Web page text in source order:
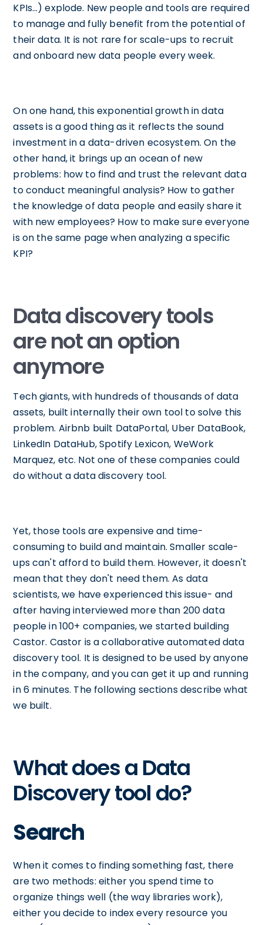
KPIs…) explode. New people and tools are required
to manage and fully benefit from the potential of
their data. It is not rare for scale-ups to recruit
and onboard new data people every week.
On one hand, this exponential growth in data
assets is a good thing as it reflects the sound
investment in a data-driven ecosystem. On the
other hand, it brings up an ocean of new
problems: how to find and trust the relevant data
to conduct meaningful analysis? How to gather
the knowledge of data people and easily share it
with new employees? How to make sure everyone
is on the same page when analyzing a specific
KPI?
Data discovery tools
are not an option
anymore
Tech giants, with hundreds of thousands of data
assets, built internally their own tool to solve this
problem. Airbnb built DataPortal, Uber DataBook,
LinkedIn DataHub, Spotify Lexicon, WeWork
Marquez, etc. Not one of these companies could
do without a data discovery tool.
Yet, those tools are expensive and time-
consuming to build and maintain. Smaller scale-
ups can't afford to build them. However, it doesn't
mean that they don't need them. As data
scientists, we have experienced this issue- and
after having interviewed more than 200 data
people in 100+ companies, we started building
Castor. Castor is a collaborative automated data
discovery tool. It is designed to be used by anyone
in the company, and you can get it up and running
in 6 minutes. The following sections describe what
we built.
What does a Data
Discovery tool do?
Search
When it comes to finding something fast, there
are two methods: either you spend time to
organize things well (the way libraries work),
either you decide to index every resource you